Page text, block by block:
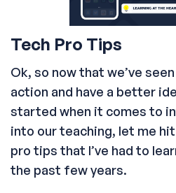
Tech Pro Tips
Ok, so now that we’ve
action and have a better
started when it comes to
into our teaching, let me
pro tips that I’ve had to
the past few years.